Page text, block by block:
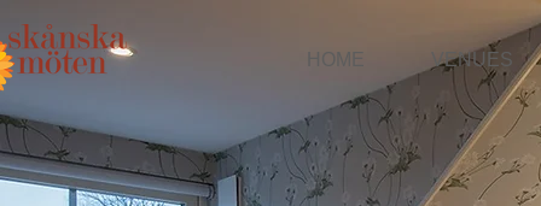
HOME VENUES